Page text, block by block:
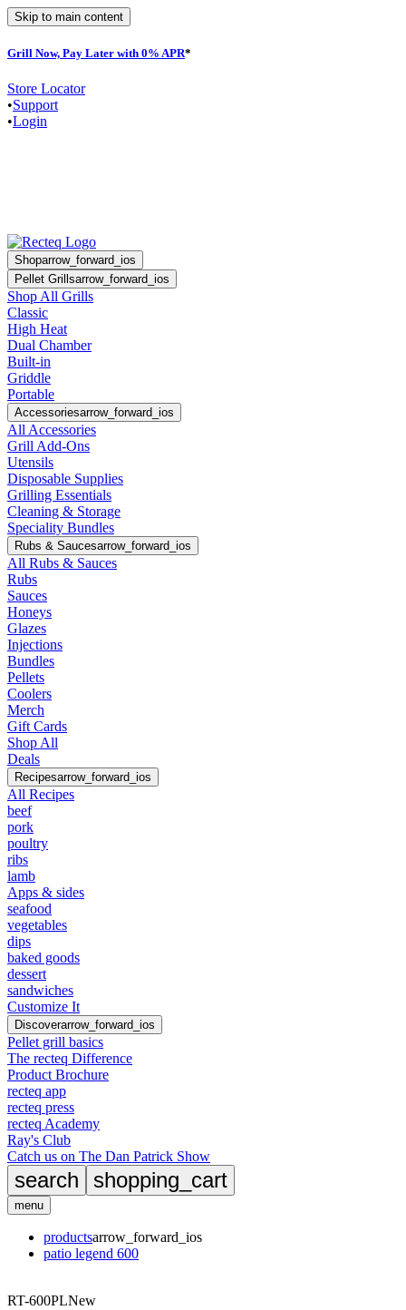
Skip to main content
Grill Now, Pay Later with 0% APR*
Store Locator
•Support
•Login
Shoparrow_forward_ios
Pellet Grillsarrow_forward_ios
Shop All Grills
Classic
High Heat
Dual Chamber
Built-in
Griddle
Portable
Accessoriesarrow_forward_ios
All Accessories
Grill Add-Ons
Utensils
Disposable Supplies
Grilling Essentials
Cleaning & Storage
Speciality Bundles
Rubs & Saucesarrow_forward_ios
All Rubs & Sauces
Rubs
Sauces
Honeys
Glazes
Injections
Bundles
Pellets
Coolers
Merch
Gift Cards
Shop All
Deals
Recipesarrow_forward_ios
All Recipes
beef
pork
poultry
ribs
lamb
Apps & sides
seafood
vegetables
dips
baked goods
dessert
sandwiches
Customize It
Discoverarrow_forward_ios
Pellet grill basics
The recteq Difference
Product Brochure
recteq app
recteq press
recteq Academy
Ray's Club
Catch us on The Dan Patrick Show
search shopping_cart
menu
productsarrow_forward_ios
patio legend 600
RT-600PLNew